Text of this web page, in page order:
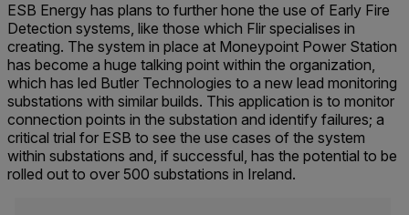
ESB Energy has plans to further hone the use of Early Fire
Detection systems, like those which Flir specialises in
creating. The system in place at Moneypoint Power Station
has become a huge talking point within the organization,
which has led Butler Technologies to a new lead monitoring
substations with similar builds. This application is to monitor
connection points in the substation and identify failures; a
critical trial for ESB to see the use cases of the system
within substations and, if successful, has the potential to be
rolled out to over 500 substations in Ireland.